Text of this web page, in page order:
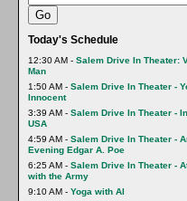
Today's Schedule
12:30 AM - Salem Drive In Theater:
Man
1:50 AM - Salem Drive In Theater -
Innocent
3:39 AM - Salem Drive In Theater -
USA
4:59 AM - Salem Drive In Theater -
Evening Edgar A. Poe
6:25 AM - Salem Drive In Theater -
with the Army
9:10 AM - Yoga with Al